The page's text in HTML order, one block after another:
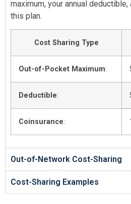
maximum, your annual
this plan.
Cost Sharing Type
Out-of-Pocket Maximum:
Deductible:
Coinsurance:
Out-of-Network Cost-Sharing
Cost-Sharing Examples